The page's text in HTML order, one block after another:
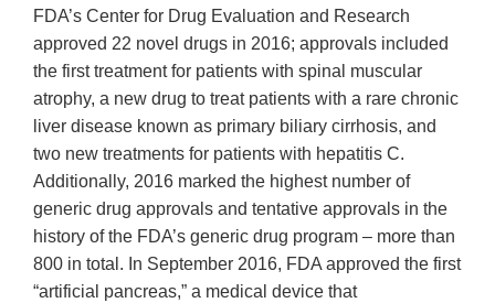
FDA’s Center for Drug Evaluation and Research
approved 22 novel drugs in 2016; approvals included
the first treatment for patients with spinal muscular
atrophy, a new drug to treat patients with a rare chronic
liver disease known as primary biliary cirrhosis, and
two new treatments for patients with hepatitis C.
Additionally, 2016 marked the highest number of
generic drug approvals and tentative approvals in the
history of the FDA’s generic drug program – more than
800 in total. In September 2016, FDA approved the first
“artificial pancreas,” a medical device that